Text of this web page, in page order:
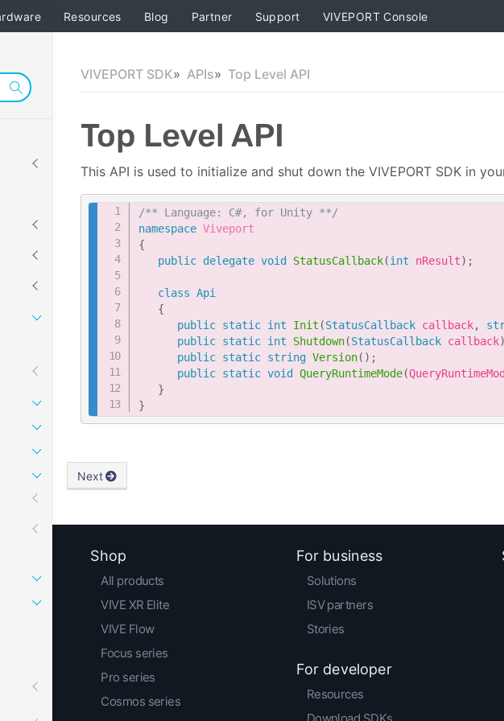
Resources Blog Partner Support VIVEPORT Console
VIVEPORT SDK APIs Top Level API
Top Level API
This API is used to initialize and shut down the VIVEPORT SDK in
/** Language: C#, for Unity **/
namespace Viveport
{
public delegate void StatusCallback(int nResult) ;
class Api
{
public static int Init (StatusCallback callback,
public static int Shutdown(StatusCallback callback)
public static string Version( ) ;
public static void QueryRuntimeMode(
}
}
Next
Shop
All products
VIVE XR Elite
VIVE Flow
Focus series
Pro series
Cosmos series
For business
Solutions
ISV partners
Stories
For developer
Resources